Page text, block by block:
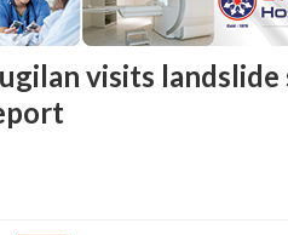
visits landslide